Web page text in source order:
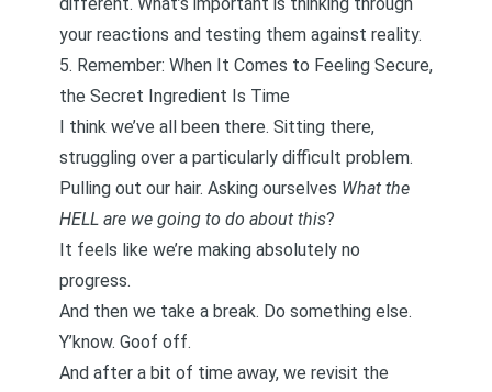
your reactions and testing them against reality.
5. Remember: When It Comes to Feeling Secure,
the Secret Ingredient Is Time
I think we’ve all been there. Sitting there,
struggling over a particularly difficult problem.
Pulling out our hair. Asking ourselves What the
HELL are we going to do about this?
It feels like we’re making absolutely no
progress.
And then we take a break. Do something else.
Y’know. Goof off.
And after a bit of time away, we revisit the